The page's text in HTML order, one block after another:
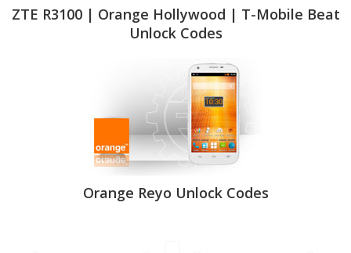
ZTE R3100 | Orange Hollywood | T-Mobile Beat
Unlock Codes
Orange Reyo Unlock Codes